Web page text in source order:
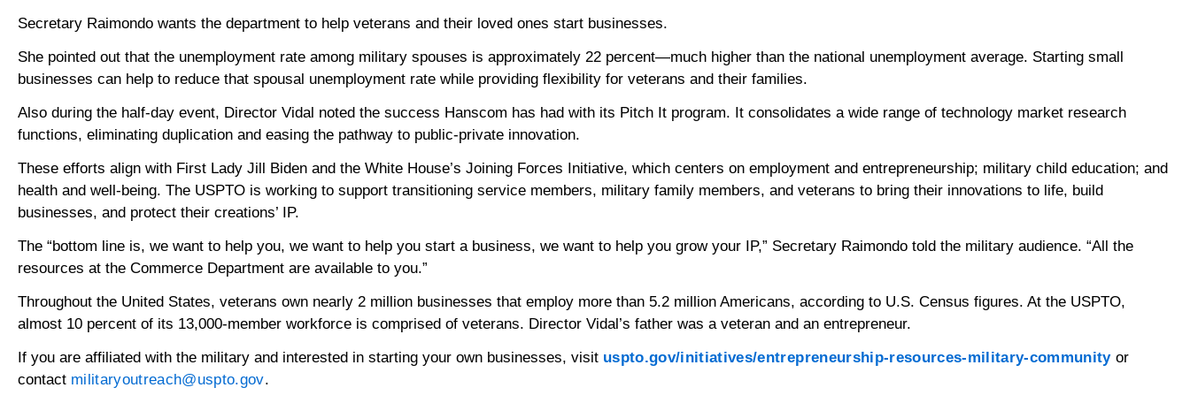
Secretary Raimondo wants the department to help veterans and their loved ones start businesses.
She pointed out that the unemployment rate among military spouses is approximately 22 percent—much higher than the national unemployment average. Starting small
businesses can help to reduce that spousal unemployment rate while providing flexibility for veterans and their families.
Also during the half-day event, Director Vidal noted the success Hanscom has had with its Pitch It program. It consolidates a wide range of technology market research
functions, eliminating duplication and easing the pathway to public-private innovation.
These efforts align with First Lady Jill Biden and the White House’s Joining Forces Initiative, which centers on employment and entrepreneurship; military child education; and
health and well-being. The USPTO is working to support transitioning service members, military family members, and veterans to bring their innovations to life, build
businesses, and protect their creations’ IP.
The “bottom line is, we want to help you, we want to help you start a business, we want to help you grow your IP,” Secretary Raimondo told the military audience. “All the
resources at the Commerce Department are available to you.”
Throughout the United States, veterans own nearly 2 million businesses that employ more than 5.2 million Americans, according to U.S. Census figures. At the USPTO,
almost 10 percent of its 13,000-member workforce is comprised of veterans. Director Vidal’s father was a veteran and an entrepreneur.
If you are affiliated with the military and interested in starting your own businesses, visit uspto.gov/initiatives/entrepreneurship-resources-military-communityor
contact militaryoutreach@uspto.gov.